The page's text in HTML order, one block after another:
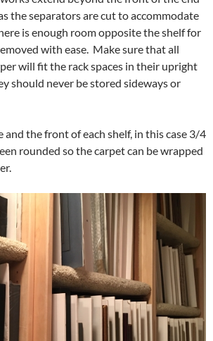
the separators are cut to accommodate
is enough room opposite the shelf for
with ease. Make sure that all
will fit the rack spaces in their upright
should never be stored sideways or
and the front of each shelf, in this case 3/4
rounded so the carpet can be wrapped